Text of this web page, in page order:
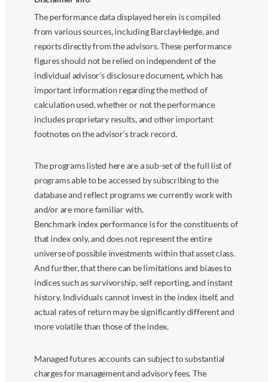
The performance data displayed herein is compiled
from various sources, including BarclayHedge, and
reports directly from the advisors. These performance
figures should not be relied on independent of the
individual advisor’s disclosure document, which has
important information regarding the method of
calculation used, whether or not the performance
includes proprietary results, and other important
footnotes on the advisor’s track record.
The programs listed here are a sub-set of the full list of
programs able to be accessed by subscribing to the
database and reflect programs we currently work with
and/or are more familiar with.
Benchmark index performance is for the constituents of
that index only, and does not represent the entire
universe of possible investments within that asset class.
And further, that there can be limitations and biases to
indices such as survivorship, self reporting, and instant
history. Individuals cannot invest in the index itself, and
actual rates of return may be significantly different and
more volatile than those of the index.
Managed futures accounts can subject to substantial
charges for management and advisory fees. The